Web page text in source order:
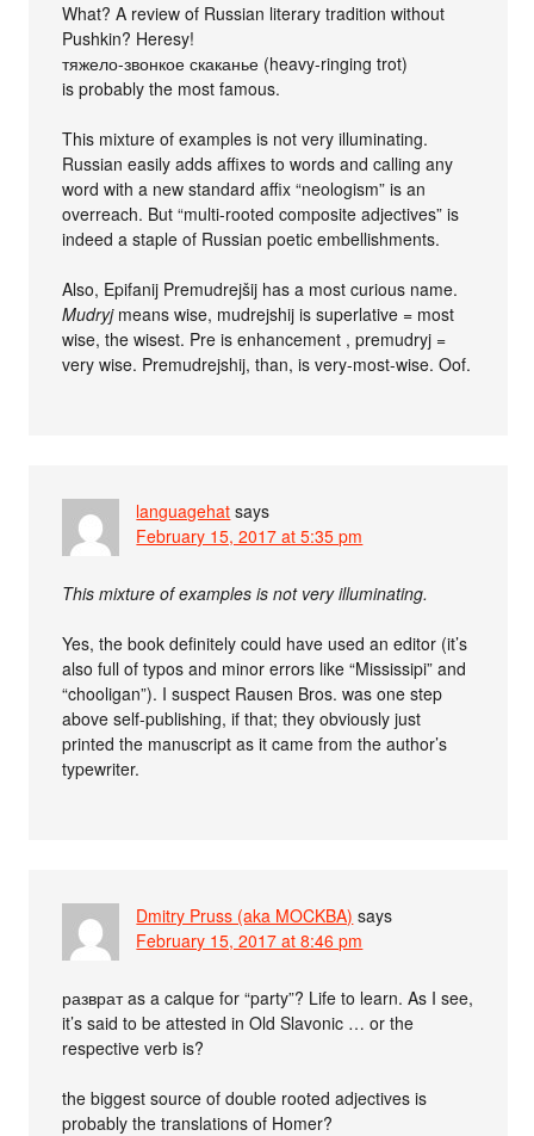
What? A review of Russian literary tradition without
Pushkin? Heresy!
тяжело-звонкое скаканье (heavy-ringing trot)
is probably the most famous.
This mixture of examples is not very illuminating.
Russian easily adds affixes to words and calling any
word with a new standard affix “neologism” is an
overreach. But “multi-rooted composite adjectives” is
indeed a staple of Russian poetic embellishments.
Also, Epifanij Premudrejšij has a most curious name.
Mudryjmeans wise, mudrejshij is superlative = most
wise, the wisest. Pre is enhancement , premudryj =
very wise. Premudrejshij, than, is very-most-wise. Oof.
languagehat says
February 15, 2017 at 5:35 pm
This mixture of examples is not very illuminating.
Yes, the book definitely could have used an editor (it’s
also full of typos and minor errors like “Mississipi” and
“chooligan”). I suspect Rausen Bros. was one step
above self-publishing, if that; they obviously just
printed the manuscript as it came from the author’s
typewriter.
Dmitry Pruss (aka MOCKBA) says
February 15, 2017 at 8:46 pm
разврат as a calque for “party”? Life to learn. As I see,
it’s said to be attested in Old Slavonic … or the
respective verb is?
the biggest source of double rooted adjectives is
probably the translations of Homer?